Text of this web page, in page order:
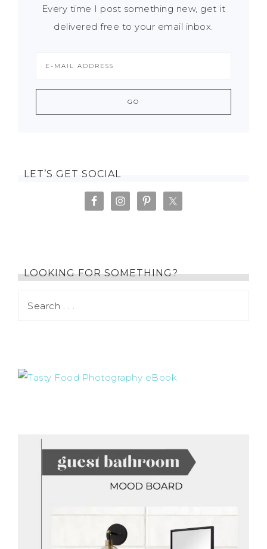
Every time I post something new, get it
delivered free to your email inbox.
LET’S GET SOCIAL
LOOKING FOR SOMETHING?